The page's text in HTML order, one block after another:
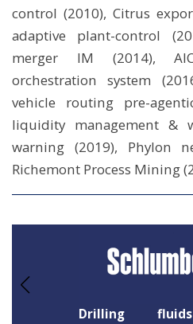
control (2010), Citrus
adaptive plant-control
merger IM (2014),
orchestration system
vehicle routing pre-
liquidity management &
warning (2019), Phylon
Richemont Process Mining
Drilling